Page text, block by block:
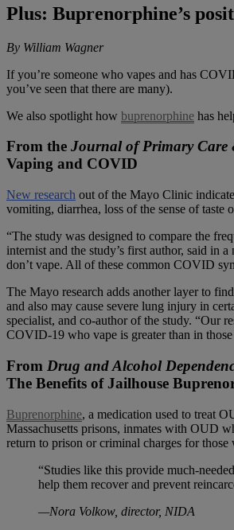
Plus: Buprenorphine’s
By William Wagner
If you’re someone who vapes and has
you’ve seen that there are many).
We also spotlight how buprenorphine has
From the Journal of Primary Care
Vaping and COVID
New research out of the Mayo Clinic
vomiting, diarrhea, loss of the sense of taste
“The study was designed to compare the
internist and the study’s first author, said in
don’t vape. All of these common COVID
The Mayo research adds another layer to
and also may cause severe lung injury in
specialist, and co-author of the study. “Our
COVID-19 who vape is greater than in
From Drug and Alcohol
The Benefits of Jailhouse
Buprenorphine, a medication used to treat
Massachusetts prisons, inmates with OUD
return to prison or criminal charges for
“Studies like this provide much-
help them recover and prevent
—Nora Volkow, director, NIDA